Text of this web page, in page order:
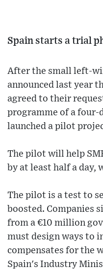
Spain starts a trial
After the small left-
announced last year
agreed to their
programme of a four-
launched a pilot
The pilot will help
by at least half a day,
The pilot is a test to
boosted. Companies
from a €10 million
must design ways to
compensates for the
Spain's Industry